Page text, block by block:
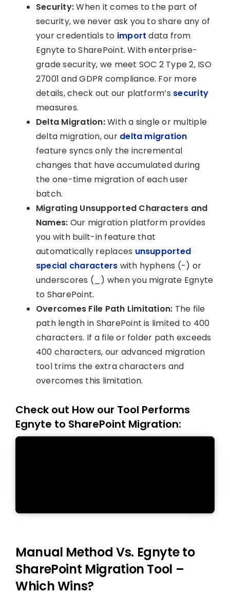
Security:When it comes to the part of
security, we never ask you to share any of
your credentials to import data from
Egnyte to SharePoint. With enterprise-
grade security, we meet SOC 2 Type 2, ISO
27001 and GDPR compliance. For more
details, check out our platform’s security
measures.
Delta Migration:With a single or multiple
delta migration, our delta migration
feature syncs only the incremental
changes that have accumulated during
the one-time migration of each user
batch.
Migrating Unsupported Characters and
Names: Our migration platform provides
you with built-in feature that
automatically replaces unsupported
special characters with hyphens (-) or
underscores (_) when you migrate Egnyte
to SharePoint.
Overcomes File Path Limitation: The file
path length in SharePoint is limited to 400
characters. If a file or folder path exceeds
400 characters, our advanced migration
tool trims the extra characters and
overcomes this limitation.
Check out How our Tool Performs
Egnyte to SharePoint Migration:
Manual Method Vs. Egnyte to
SharePoint Migration Tool –
Which Wins?